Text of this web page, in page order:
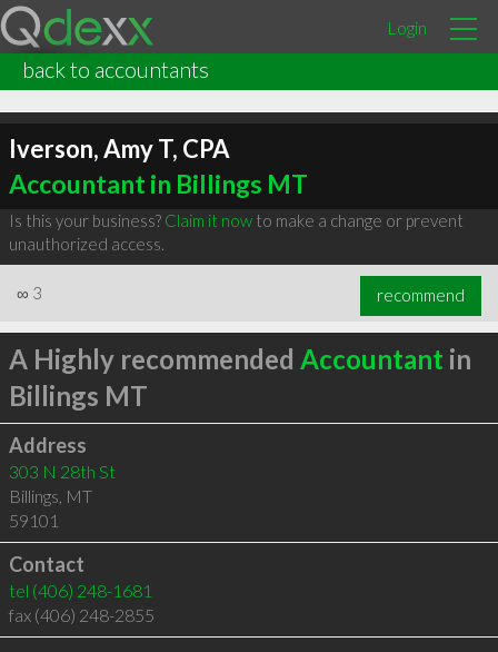
Login
back to accountants
Iverson, Amy T, CPA
Accountant in Billings MT
Is this your business? Claim it nowto make a change or prevent
unauthorized access.
∞ 3 recommend
A Highly recommended Accountant in
Billings MT
Address
303 N 28th St
Billings, MT
59101
Contact
tel (406) 248-1681
fax (406) 248-2855